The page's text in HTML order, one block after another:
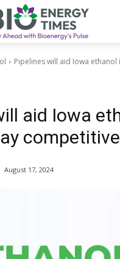
Pipelines will aid Iowa ethanol
aid Iowa
competitive
August 17, 2024